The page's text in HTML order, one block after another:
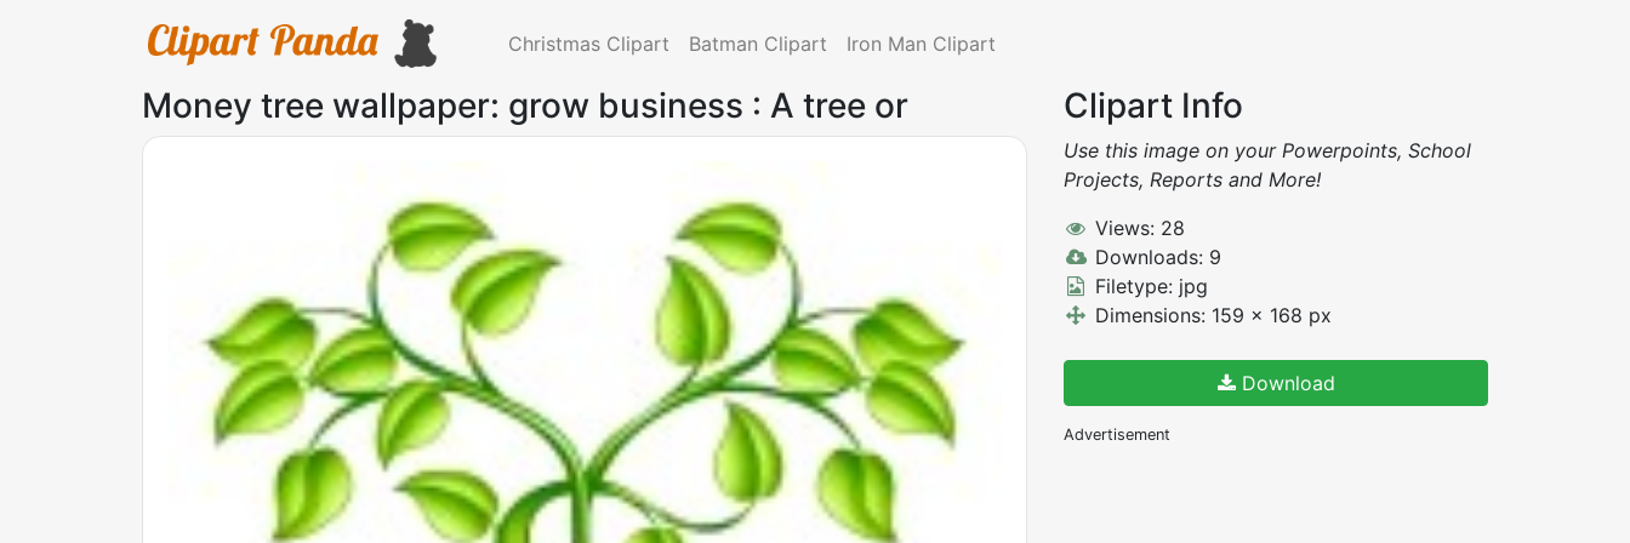
Christmas Clipart Batman Clipart Iron Man Clipart
Money tree wallpaper: grow business : A tree or Clipart Info
Use this image on your Powerpoints, School
Projects, Reports and More!
Views: 28
Downloads: 9
Filetype: jpg
Dimensions: 159 x 168 px
Download
Advertisement